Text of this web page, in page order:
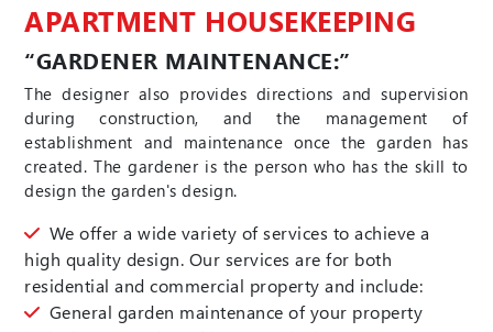
APARTMENT HOUSEKEEPING
“GARDENER MAINTENANCE:”
The designer also provides directions and supervision
during construction, and the management of
establishment and maintenance once the garden has
created. The gardener is the person who has the skill to
design the garden's design.
We offer a wide variety of services to achieve a
high quality design. Our services are for both
residential and commercial property and include:
General garden maintenance of your property